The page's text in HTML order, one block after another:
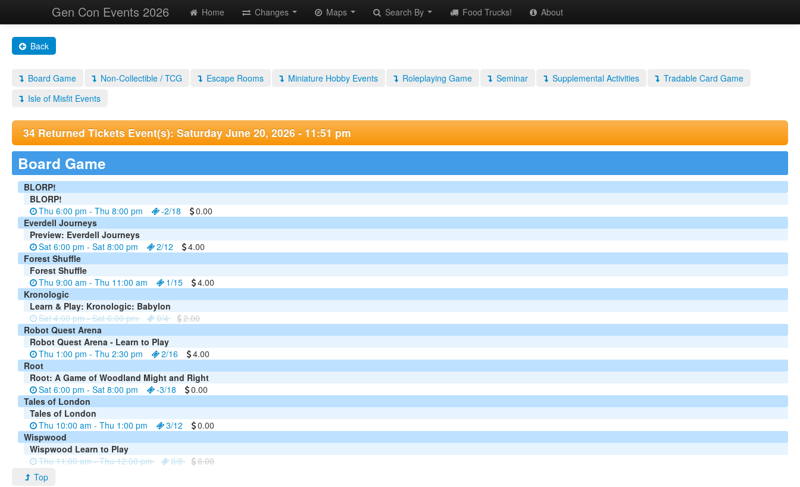
Gen Con Events 2026 Home Changes Maps Search By Food Trucks! About
Back
Board Game Non-Collectible / TCG Escape Rooms Miniature Hobby Events Roleplaying Game Seminar Supplemental Activities
Tradable Card Game
Isle of Misfit Events
34 Returned Tickets Event(s): Saturday June 20, 2026 - 11:51 pm
Board Game
BLORP!
BLORP!
Thu 6:00 pm - Thu 8:00 pm
-2/18
0.00
Everdell Journeys
Preview: Everdell Journeys
Sat 6:00 pm - Sat 8:00 pm
2/12
4.00
Forest Shuffle
Forest Shuffle
Thu 9:00 am - Thu 11:00 am
1/15
4.00
Kronologic
Learn & Play: Kronologic: Babylon
Sat 4:00 pm - Sat 6:00 pm
0/4
2.00
Robot Quest Arena
Robot Quest Arena - Learn to Play
Thu 1:00 pm - Thu 2:30 pm
2/16
4.00
Root
Root: A Game of Woodland Might and Right
Sat 6:00 pm - Sat 8:00 pm
-3/18
0.00
Tales of London
Tales of London
Thu 10:00 am - Thu 1:00 pm
3/12
0.00
Wispwood
Wispwood Learn to Play
Thu 11:00 am - Thu 12:00 pm
0/8
6.00
Top